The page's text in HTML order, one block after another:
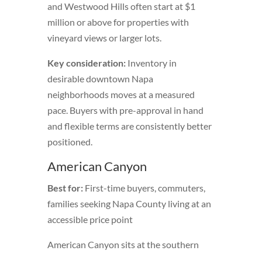
and Westwood Hills often start at $1
million or above for properties with
vineyard views or larger lots.
Key consideration:Inventory in
desirable downtown Napa
neighborhoods moves at a measured
pace. Buyers with pre-approval in hand
and flexible terms are consistently better
positioned.
American Canyon
Best for:First-time buyers, commuters,
families seeking Napa County living at an
accessible price point
American Canyon sits at the southern